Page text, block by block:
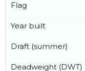
Flag
Year built
Draft (summer)
Deadweight (DWT)